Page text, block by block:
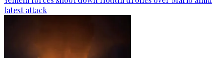
latest attack